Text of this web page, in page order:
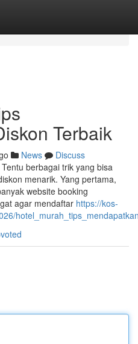
Terbaik
News
Discuss
berbagai trik yang bisa
menarik. Yang pertama,
website booking
agar mendaftar https://kos-